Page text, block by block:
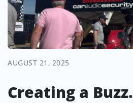
AUGUST 21, 2025
Creating a Buzz.